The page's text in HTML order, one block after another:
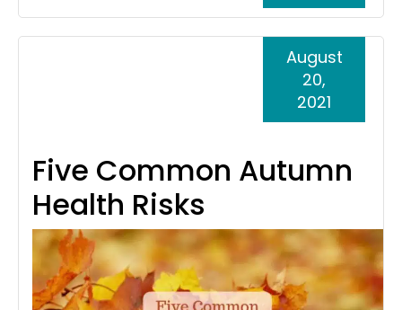
Five Common Autumn
Health Risks
August
20,
2021